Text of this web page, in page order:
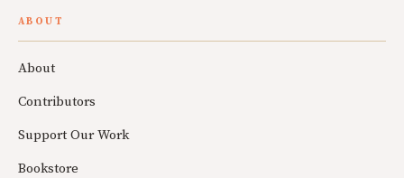
ABOUT
About
Contributors
Support Our Work
Bookstore